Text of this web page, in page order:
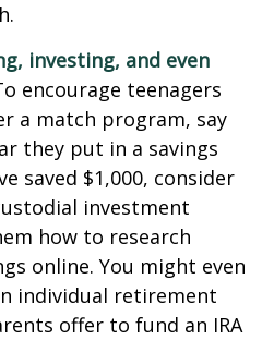
investing, and even
encourage teenagers
a match program, say
they put in a savings
saved $1,000, consider
investment
how to research
online. You might even
individual retirement
offer to fund an IRA